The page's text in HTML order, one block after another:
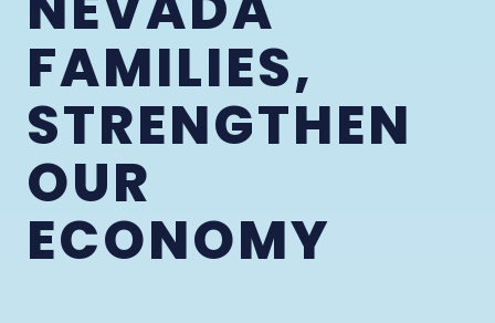
FAMILIES,
STRENGTHEN
OUR
ECONOMY